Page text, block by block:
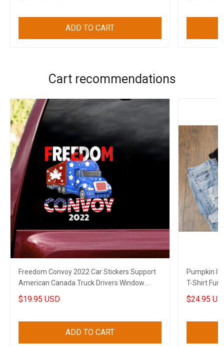
ADD TO CART
Cart recommendations
Freedom Convoy 2022 Car Stickers Support
American Canada Truck Drivers Window
Decal
$19.95 USD
ADD TO CART
Pumpkin
T-Shirt
$24.95